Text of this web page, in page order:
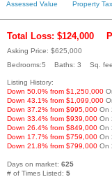
Assessed Value Property
Total Loss: $124,000
Asking Price: $625,000
Bedrooms:5 Baths: 3 Sq.
Listing History:
Down 50.0% from $1,250,000
Down 43.1% from $1,099,000
Down 37.2% from $995,000 On
Down 33.4% from $939,000 On
Down 26.4% from $849,000 On
Down 17.7% from $759,000 On
Down 21.8% from $799,000 On
Days on market: 625
# of Times Listed: 5